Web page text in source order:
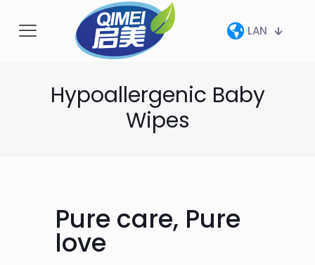
LAN
Hypoallergenic Baby
Wipes
Pure care, Pure
love